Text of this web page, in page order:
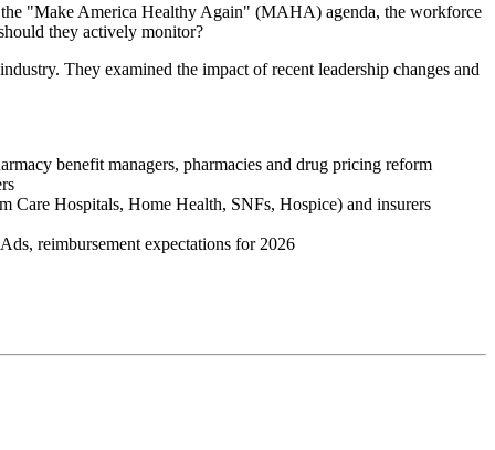
"Make America Healthy Again" (MAHA) agenda, the workforce
they actively monitor?
They examined the impact of recent leadership changes and
benefit managers, pharmacies and drug pricing reform
Care Hospitals, Home Health, SNFs, Hospice) and insurers
reimbursement expectations for 2026